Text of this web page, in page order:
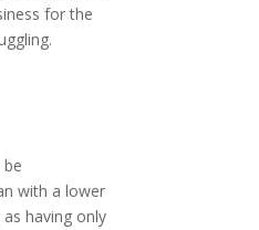
for the
with a lower
having only